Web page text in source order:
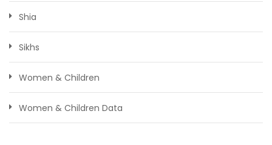
Shia
Sikhs
Women & Children
Women & Children Data